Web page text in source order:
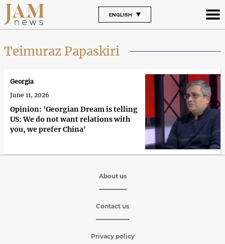
ENGLISH
Teimuraz Papaskiri
Opinion: 'Georgian Dream is telling
US: We do not want relations with
you, we prefer China'
Georgia
June 11, 2026
About us
Contact us
Privacy policy